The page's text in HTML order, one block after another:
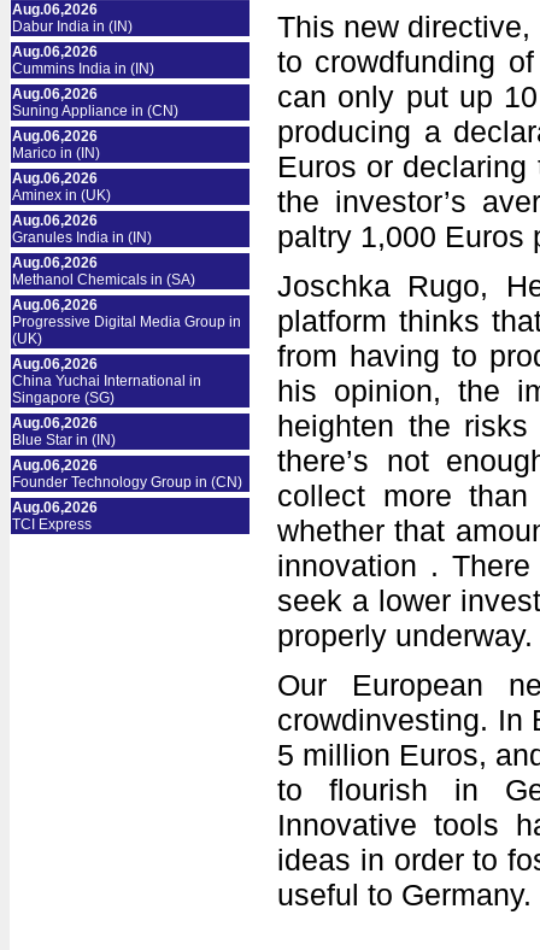
Aug.06,2026
Dabur India in (IN)
Aug.06,2026
Cummins India in (IN)
Aug.06,2026
Suning Appliance in (CN)
Aug.06,2026
Marico in (IN)
Aug.06,2026
Aminex in (UK)
Aug.06,2026
Granules India in (IN)
Aug.06,2026
Methanol Chemicals in (SA)
Aug.06,2026
Progressive Digital Media Group in
(UK)
Aug.06,2026
China Yuchai International in
Singapore (SG)
Aug.06,2026
Blue Star in (IN)
Aug.06,2026
Founder Technology Group in (CN)
Aug.06,2026
TCI Express
This new
to crowdfunding
can only put up
producing a
Euros or
the investor’s
paltry 1,000 Euros
Joschka Rugo,
platform thinks
from having to
his opinion, the
heighten the
there’s not
collect more
whether that
innovation .
seek a lower
properly underway.
Our European
crowdinvesting. In
5 million Euros,
to flourish in
Innovative tools
ideas in order to
useful to Germany.